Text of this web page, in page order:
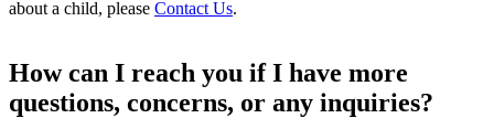
about a child, please Contact Us.
How can I reach you if I have more
questions, concerns, or any inquiries?